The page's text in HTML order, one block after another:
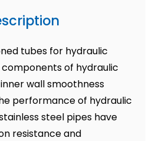
tubes for hydraulic
of hydraulic
wall smoothness
performance of hydraulic
steel pipes have
resistance and